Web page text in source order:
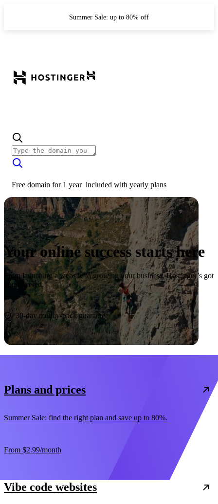
Summer Sale: up to 80% off
Free domain for 1 year included with yearly plans
Your online success starts here
From launching a website to growing your business, Hostinger’s got
you covered.
Start now
30-day money-back guarantee
Plans and prices
Summer Sale: find the right plan and save up to 80%.
From $2.99/month
Vibe code websites